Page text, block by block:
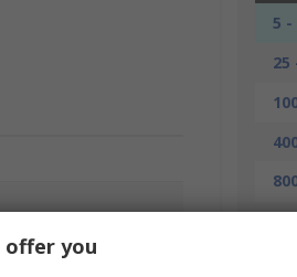
5 -
25
offer you